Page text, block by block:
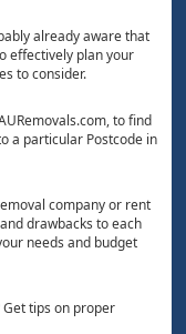
already aware that
effectively plan your
to consider.
to find
a particular Postcode in
company or rent
drawbacks to each
needs and budget
tips on proper